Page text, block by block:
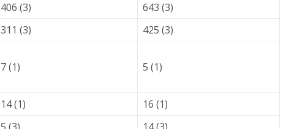
406 (3)
643 (3)
311 (3)
425 (3)
7 (1) 5 (1)
14 (1)
16 (1)